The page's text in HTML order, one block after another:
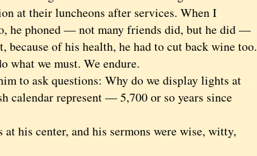
at their luncheons after services. When I
he phoned — not many friends did, but he did —
because of his health, he had to cut back wine too.
what we must. We endure.
to ask questions: Why do we display lights at
calendar represent — 5,700 or so years since
his center, and his sermons were wise, witty,